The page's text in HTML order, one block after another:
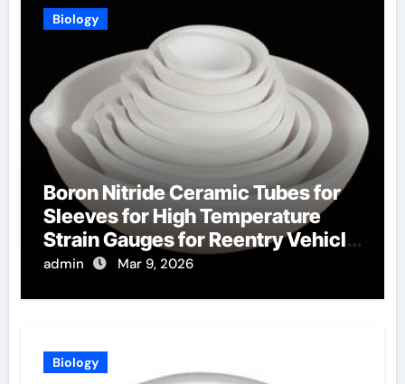
Biology
Boron Nitride Ceramic Tubes for
Sleeves for High Temperature
Strain Gauges for Reentry Vehicle
Testing
admin Mar 9, 2026
Biology